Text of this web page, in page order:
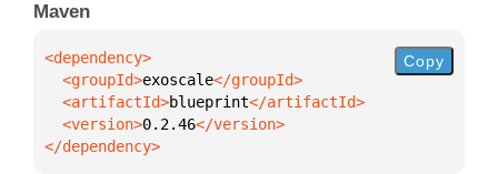
Maven
  <groupId>
exoscale
  <artifactId>
blueprint
  <version>
0.2.46
</dependency>
Copy